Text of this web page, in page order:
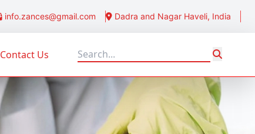
info.zances@gmail.com Dadra and Nagar Haveli, India
Contact Us